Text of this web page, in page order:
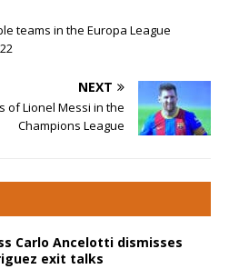
teams in the Europa League
NEXT
of Lionel Messi in the
Champions League
Carlo Ancelotti dismisses
exit talks